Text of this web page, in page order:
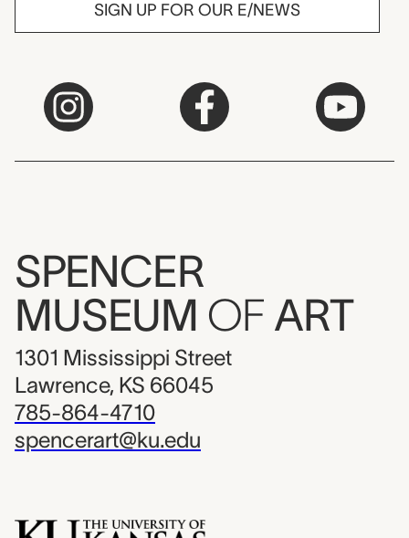
SIGN UP FOR OUR E/NEWS
SPENCER
MUSEUM OF ART
1301 Mississippi Street
Lawrence, KS 66045
785-864-4710
spencerart@ku.edu